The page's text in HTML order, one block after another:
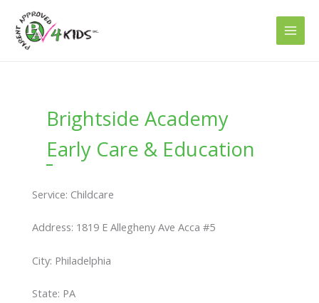
content
Brightside Academy
Early Care & Education
Service: Childcare
Address: 1819 E Allegheny Ave Acca #5
City: Philadelphia
State: PA